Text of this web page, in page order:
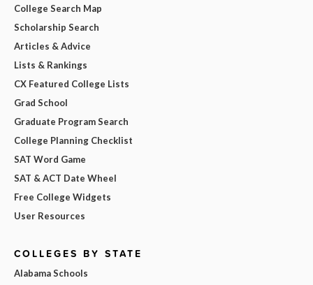
College Search Map
Scholarship Search
Articles & Advice
Lists & Rankings
CX Featured College Lists
Grad School
Graduate Program Search
College Planning Checklist
SAT Word Game
SAT & ACT Date Wheel
Free College Widgets
User Resources
COLLEGES BY STATE
Alabama Schools